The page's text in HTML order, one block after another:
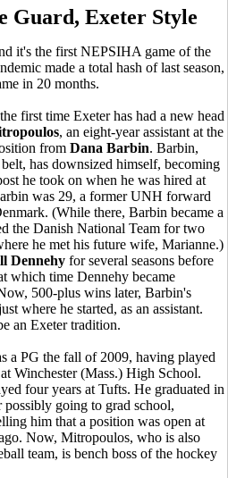
Guard, Exeter Style
it's the first NEPSIHA game of the
made a total hash of last season,
in 20 months.
first time Exeter has had a new head
, an eight-year assistant at the
from Dana Barbin. Barbin,
has downsized himself, becoming
he took on when he was hired at
was 29, a former UNH forward
(While there, Barbin became a
the Danish National Team for two
he met his future wife, Marianne.)
Dennehy for several seasons before
which time Dennehy became
500-plus wins later, Barbin's
where he started, as an assistant.
an Exeter tradition.
a PG the fall of 2009, having played
at Winchester (Mass.) High School.
four years at Tufts. He graduated in
going to grad school,
him that a position was open at
Now, Mitropoulos, who is also
team, is bench boss of the hockey